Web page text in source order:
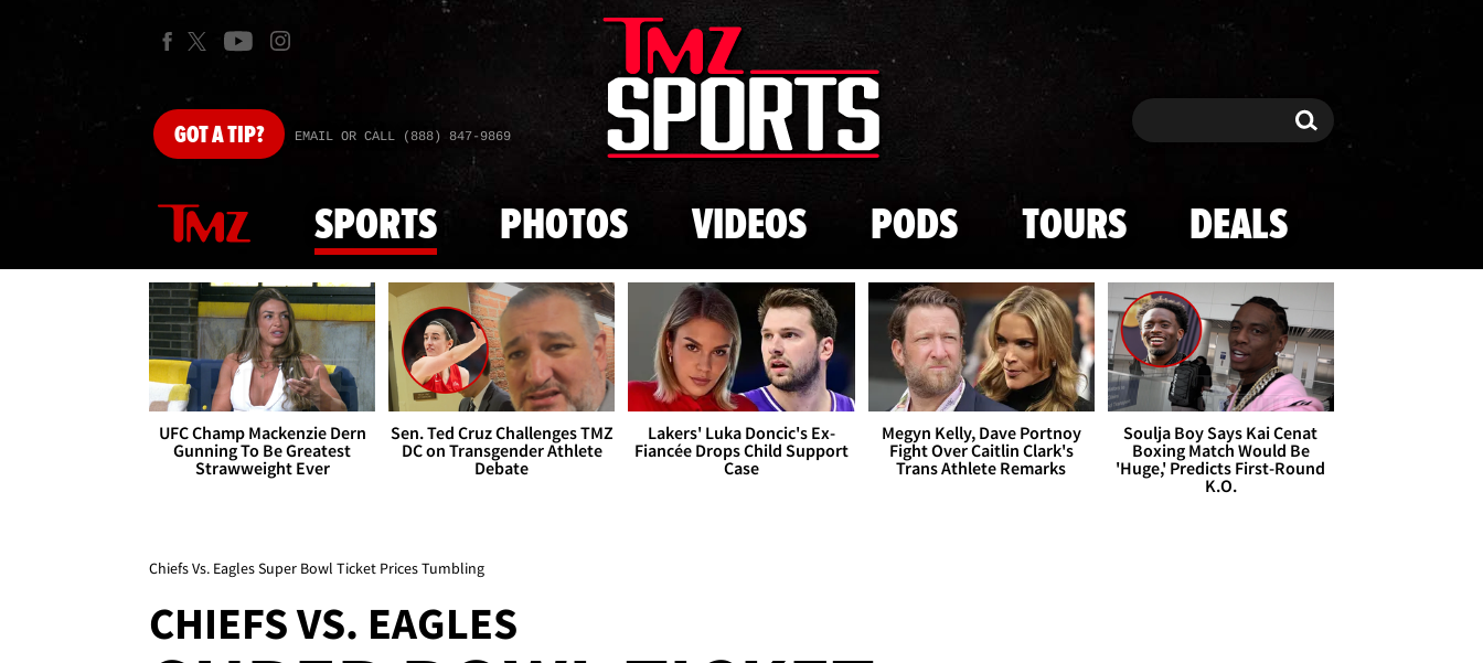
Skip to main content
GOTA TIP? EMAIL OR CALL (888) 847-9869 Search Search
SPORTS PHOTOS VIDEOS PODS TOURS DEALS
UFC Champ Mackenzie Dern
Gunning To Be Greatest
Strawweight Ever
Sen. Ted Cruz Challenges TMZ
DC on Transgender Athlete
Debate
Lakers' Luka Doncic's Ex-
Fiancée Drops Child Support
Case
Megyn Kelly, Dave Portnoy
Fight Over Caitlin Clark's
Trans Athlete Remarks
Soulja Boy Says Kai Cenat
Boxing Match Would Be
'Huge,' Predicts First-Round
K.O.
Chiefs Vs. Eagles Super Bowl Ticket Prices Tumbling
CHIEFS VS. EAGLES